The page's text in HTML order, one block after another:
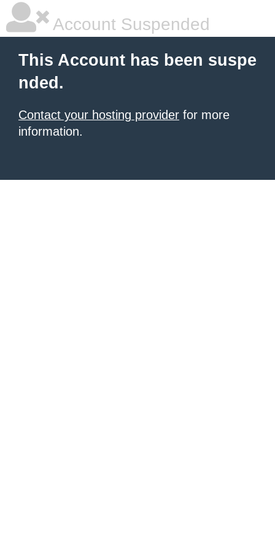
Account Suspended
This Account has been suspe
nded.
Contact your hosting provider for more
information.